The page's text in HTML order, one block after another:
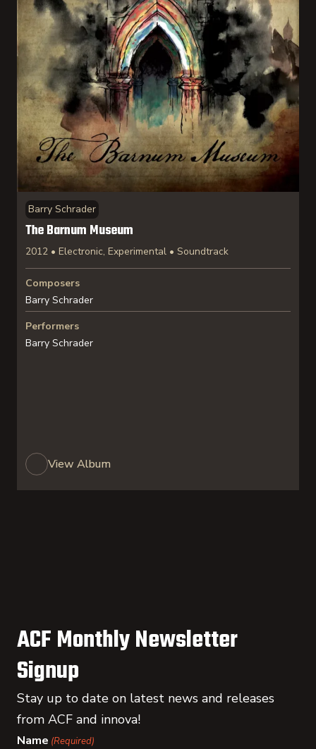
Barry Schrader
The Barnum Museum
2012 • Electronic, Experimental • Soundtrack
Composers
Barry Schrader
Performers
Barry Schrader
View Album
ACF Monthly Newsletter
Signup
Stay up to date on latest news and releases
from ACF and innova!
Name (Required)